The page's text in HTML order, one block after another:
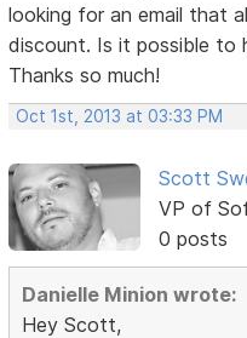
looking for an email that
discount. Is it possible to
Thanks so much!
Oct 1st, 2013 at 03:33 PM
Scott
VP of
0 posts
Danielle Minion wrote:
Hey Scott,